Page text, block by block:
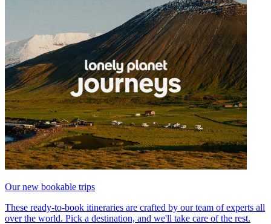
Our new bookable trips
These ready-to-book itineraries are crafted by our team of experts all
over the world. Pick a destination, and we'll take care of the rest.